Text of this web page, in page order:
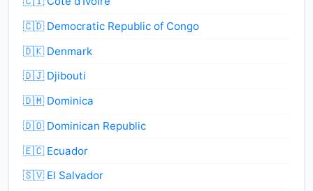
🇨🇩 Democratic Republic of Congo
🇩🇰 Denmark
🇩🇯 Djibouti
🇩🇲 Dominica
🇩🇴 Dominican Republic
🇪🇨 Ecuador
🇸🇻 El Salvador